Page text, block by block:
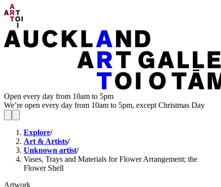
Open every day from 10am to 5pm
We’re open every day from 10am to 5pm, except Christmas Day
Explore/
Art & Artists/
Unknown artist/
Vases, Trays and Materials for Flower Arrangement; the
Flower Shell
Artwork